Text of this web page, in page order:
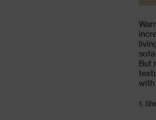
But
with
1.